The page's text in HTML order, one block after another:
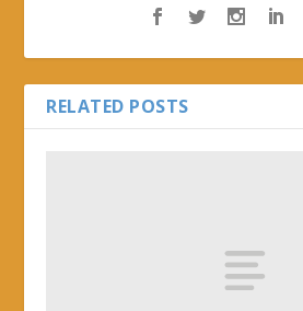
RELATED POSTS